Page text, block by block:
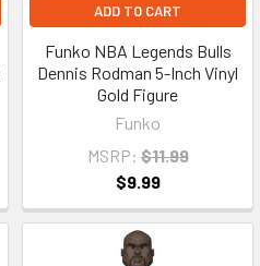
ADD TO CART
Funko NBA Legends Bulls
Dennis Rodman 5-Inch Vinyl
Gold Figure
Funko
MSRP: $11.99
$9.99